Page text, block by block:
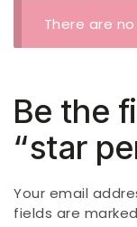
There are
Be the
“star
Your email
fields are marked